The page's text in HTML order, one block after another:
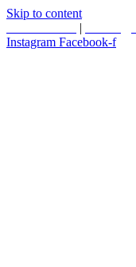
Skip to content
|
Instagram Facebook-f